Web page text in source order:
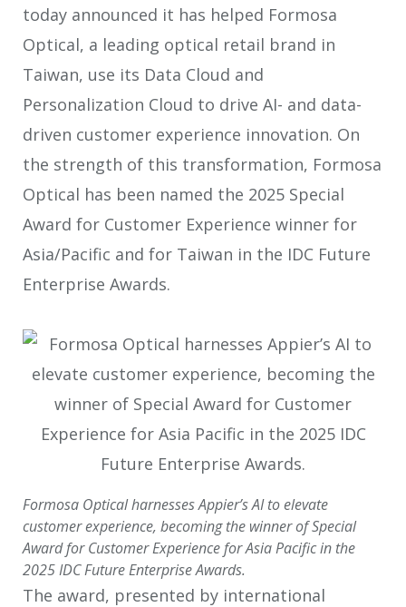
today announced it has helped Formosa
Optical, a leading optical retail brand in
Taiwan, use its Data Cloud and
Personalization Cloud to drive AI- and data-
driven customer experience innovation. On
the strength of this transformation, Formosa
Optical has been named the 2025 Special
Award for Customer Experience winner for
Asia/Pacific and for Taiwan in the IDC Future
Enterprise Awards.
Formosa Optical harnesses Appier’s AI to elevate
customer experience, becoming the winner of Special
Award for Customer Experience for Asia Pacific in the
2025 IDC Future Enterprise Awards.
The award, presented by international